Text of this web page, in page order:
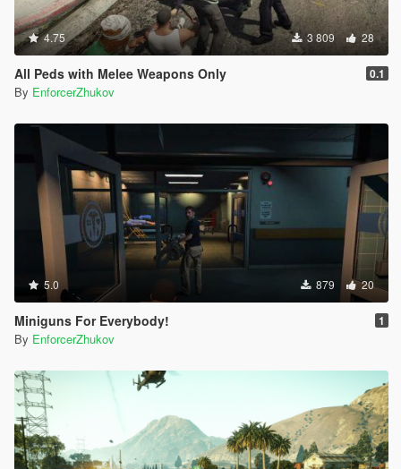
4.75 3 809 28
All Peds with Melee Weapons Only 0.1
By EnforcerZhukov
5.0 879 20
Miniguns For Everybody! 1
By EnforcerZhukov